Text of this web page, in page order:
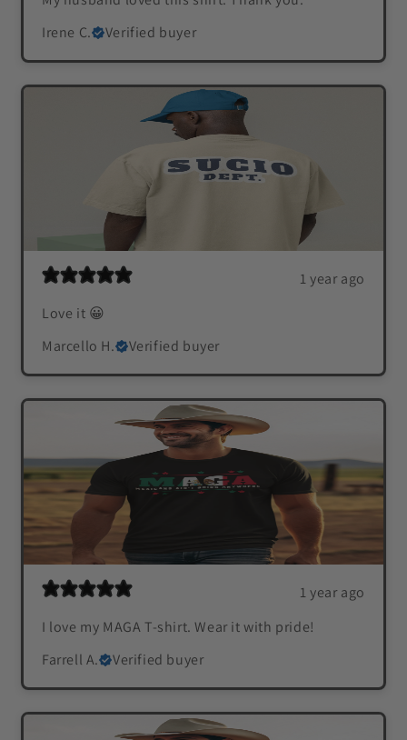
Irene C.
Verified buyer
1 year ago
Love it 😀
Marcello H.
Verified buyer
1 year ago
I love my MAGA T-shirt. Wear it with pride!
Farrell A.
Verified buyer